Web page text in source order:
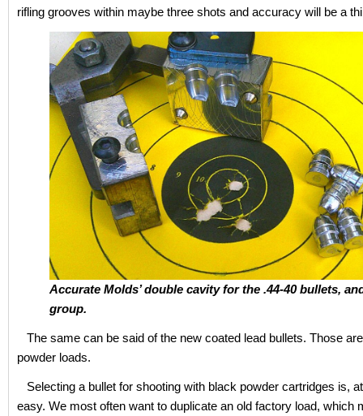
rifling grooves within maybe three shots and accuracy will be a
Accurate Molds’ double cavity for the .44-40 bullets,
group.
The same can be said of the new coated lead bullets. Those
powder loads.
Selecting a bullet for shooting with black powder cartridges is,
easy. We most often want to duplicate an old factory load, which